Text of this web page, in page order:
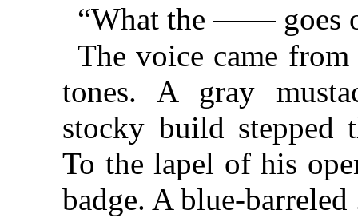
“What the —— goes
The voice came
tones. A gray
stocky build stepped
To the lapel of his
badge. A blue-